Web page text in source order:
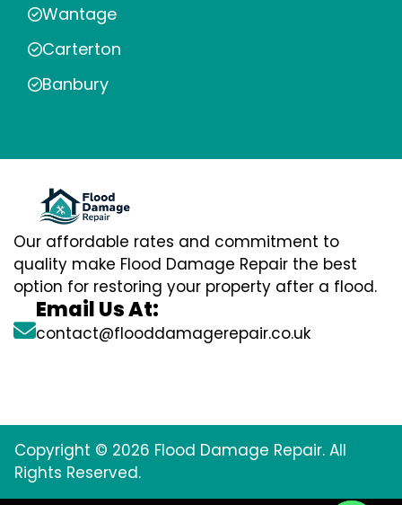
Wantage
Carterton
Banbury
Our affordable rates and commitment to
quality make Flood Damage Repair the best
option for restoring your property after a flood.
Email Us At:
contact@flooddamagerepair.co.uk
Copyright © 2026 Flood Damage Repair. All
Rights Reserved.